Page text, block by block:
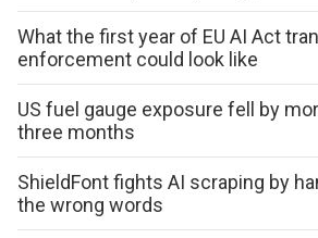
What the first year of EU AI Act
enforcement could look like
US fuel gauge exposure fell by
three months
ShieldFont fights AI scraping by
the wrong words